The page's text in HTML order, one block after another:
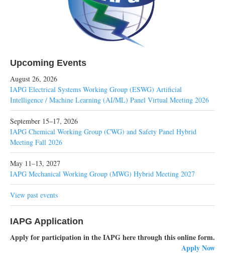
Upcoming Events
August 26, 2026
IAPG Electrical Systems Working Group (ESWG) Artificial
Intelligence / Machine Learning (AI/ML) Panel Virtual Meeting 2026
September 15–17, 2026
IAPG Chemical Working Group (CWG) and Safety Panel Hybrid
Meeting Fall 2026
May 11–13, 2027
IAPG Mechanical Working Group (MWG) Hybrid Meeting 2027
View past events
IAPG Application
Apply for participation in the IAPG here through this online form.
Apply Now